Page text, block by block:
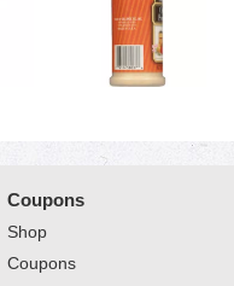
Coupons
Shop
Coupons